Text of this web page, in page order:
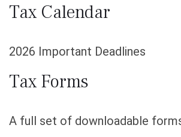
Tax Calendar
2026 Important Deadlines
Tax Forms
A full set of downloadable